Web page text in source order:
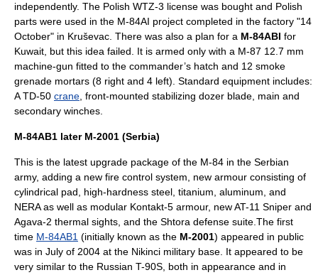
independently. The Polish WTZ-3 license was bought and Polish
parts were used in the M-84AI project completed in the factory "14
October" in Kruševac . There was also a plan for a M-84ABI for
Kuwait , but this idea failed. It is armed only with a M-87 12.7 mm
machine-gun fitted to the commander’s hatch and 12 smoke
grenade mortars (8 right and 4 left). Standard equipment includes:
A TD-50 crane , front-mounted stabilizing dozer blade, main and
secondary winches.
M-84AB1 later M-2001 (Serbia)
This is the latest upgrade package of the M-84 in the Serbian
army, adding a new fire control system, new armour consisting of
cylindrical pad, high-hardness steel, titanium, aluminum, and
NERA as well as modular Kontakt-5 armour, newAT-11 Sniper and
Agava-2 thermal sights, and the Shtora defense suite.The first
time M-84AB1 (initially known as the M-2001) appeared in public
was in July of 2004 at the Nikinci military base. It appeared to be
very similar to the Russian T-90S, both in appearance and in